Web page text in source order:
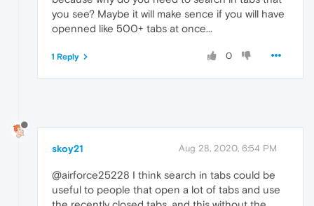
you see? Maybe it will make sence if you will have
openned like 500+ tabs at once...
0
1 Reply
skoy21 Aug 28, 2020, 6:54 PM
@airforce25228 I think search in tabs could be
useful to people that open a lot of tabs and use